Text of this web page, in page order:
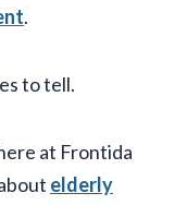
.
to tell.
at Frontida
elderly